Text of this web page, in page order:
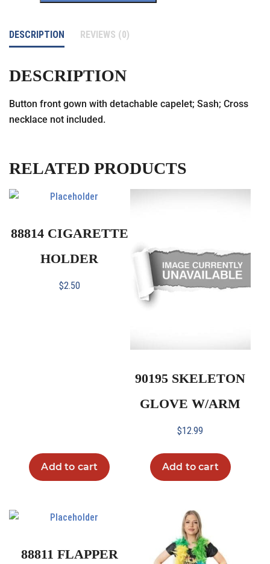
DESCRIPTION REVIEWS (0)
DESCRIPTION
Button front gown with detachable capelet; Sash; Cross
necklace not included.
RELATED PRODUCTS
88814 CIGARETTE
HOLDER
$2.50
Add to cart
90195 SKELETON
GLOVE W/ARM
$12.99
Add to cart
88811 FLAPPER